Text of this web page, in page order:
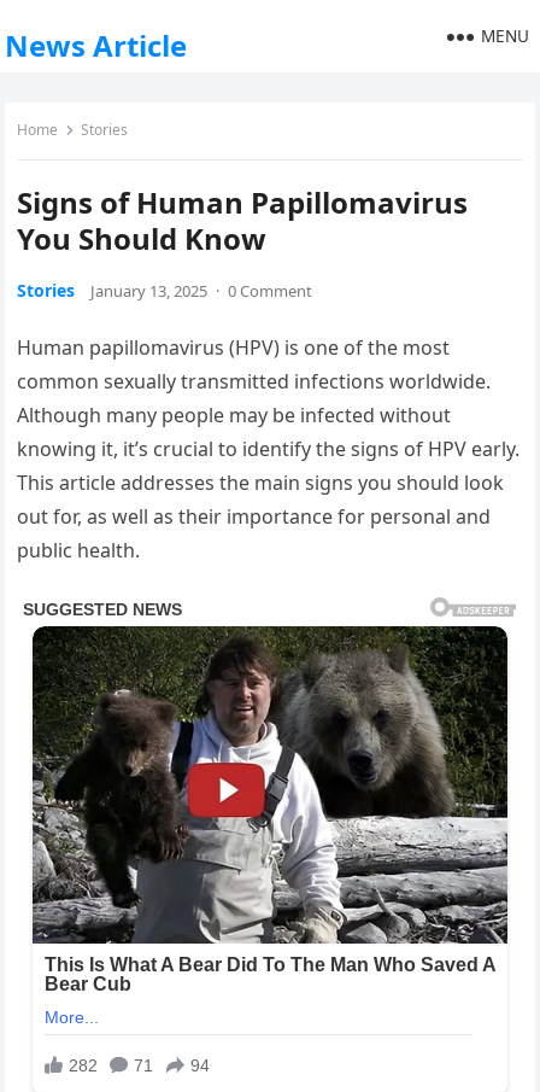
News Article MENU
Home Stories
Signs of Human Papillomavirus
You Should Know
Stories January 13, 2025 · 0 Comment
Human papillomavirus (HPV) is one of the most
common sexually transmitted infections worldwide.
Although many people may be infected without
knowing it, it’s crucial to identify the signs of HPV early.
This article addresses the main signs you should look
out for, as well as their importance for personal and
public health.